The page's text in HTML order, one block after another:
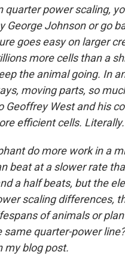
quarter power scaling,
George Johnson or go
goes easy on larger
more cells than a
the animal going. In
moving parts, so
Geoffrey West and his
efficient cells. Literally.
do more work in a
beat at a slower rate
a half beats, but the
scaling differences,
of animals or
quarter-power
my blog post.